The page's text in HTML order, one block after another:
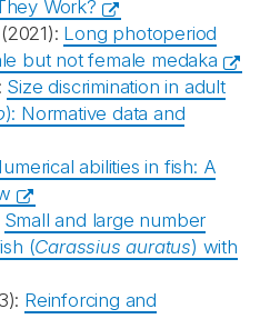
Work?
(2021): Long photoperiod
but not female medaka
Size discrimination in adult
): Normative data and
abilities in fish: A
Small and large number
(Carassius auratus) with
Reinforcing and